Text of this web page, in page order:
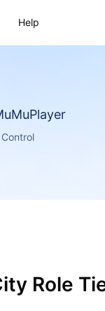
Help
Role